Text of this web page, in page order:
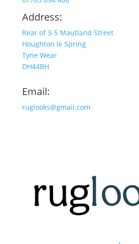
Address:
Rear of 3-5 Mautland Street
Houghton le Spring
Tyne Wear
DH44BH
Email:
ruglooks@gmail.com